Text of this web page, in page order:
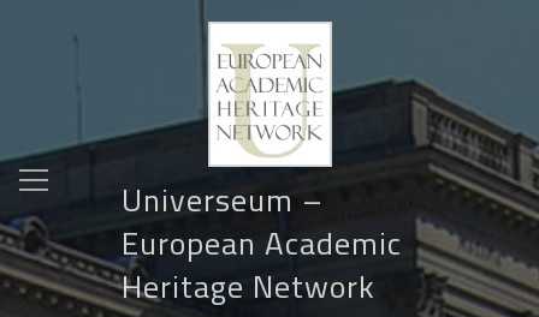
Universeum –
European Academic
Heritage Network